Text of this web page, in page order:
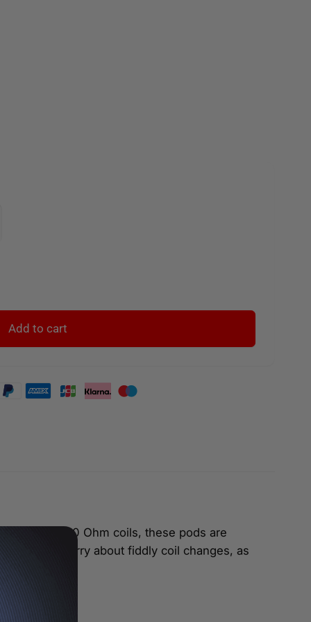
Add to cart
With 1.0 Ohm coils, these pods are
have to worry about fiddly coil changes, as